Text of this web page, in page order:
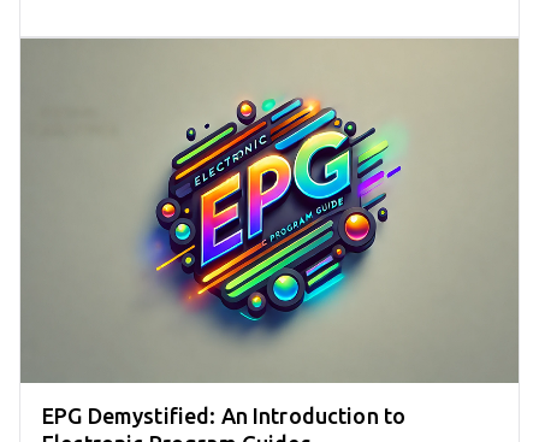
EPG Demystified: An Introduction to